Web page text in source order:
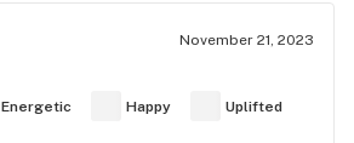
November 21, 2023
Energetic Happy Uplifted